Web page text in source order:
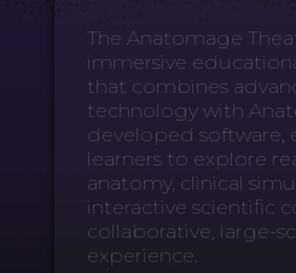
The Anatomage
immersive
that combines
technology with
developed software,
learners to explore
anatomy, clinical
interactive scientific
collaborative, large-
experience.